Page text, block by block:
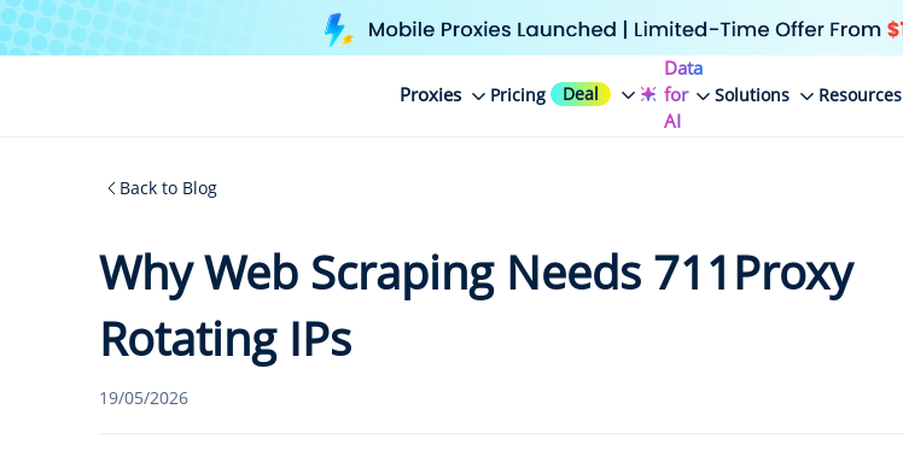
Proxies Pricing Deal
Data
for
AI
Solutions Resources
Back to Blog
Why Web Scraping Needs 711Proxy
Rotating IPs
19/05/2026